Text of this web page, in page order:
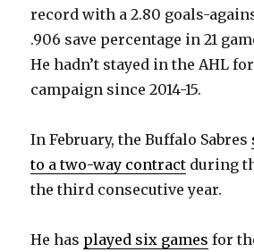
record with a 2.80 goals-
.906 save percentage in 21
He hadn’t stayed in the AHL
campaign since 2014-15.
In February, the Buffalo Sabres
to a two-way contract during
the third consecutive year.
He has played six games for